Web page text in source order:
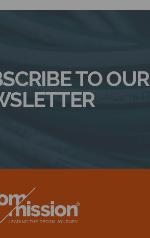
TO OUR